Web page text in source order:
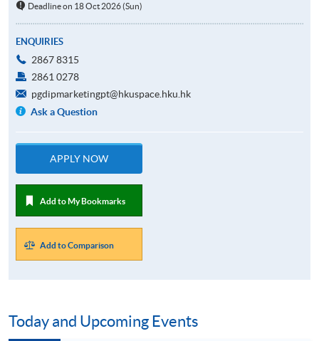
Deadline on 18 Oct 2026 (Sun)
ENQUIRIES
2867 8315
2861 0278
pgdipmarketingpt@hkuspace.hku.hk
Ask a Question
APPLY NOW
Add to My Bookmarks
Add to Comparison
Today and Upcoming Events